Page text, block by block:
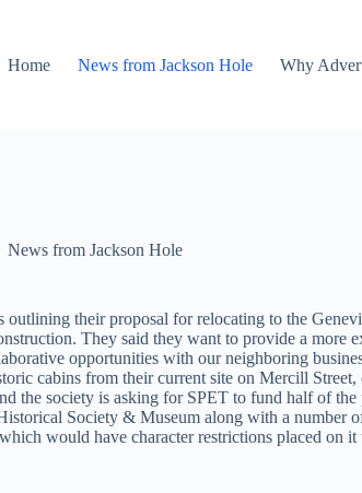
Home News from Jackson Hole Why
News from Jackson Hole
their proposal for relocating to the
They said they want to provide a
opportunities with our neighboring
cabins from their current site on Mercill
the society is asking for SPET to fund half of
Society & Museum along with a number
would have character restrictions placed